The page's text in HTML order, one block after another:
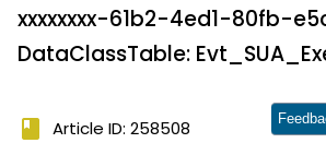
xxxxxxxx-61b2-4ed1-80fb-
DataClassTable:
book Article ID: 258508